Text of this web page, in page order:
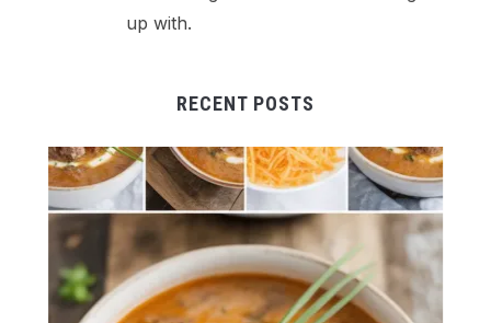
up with.
RECENT POSTS